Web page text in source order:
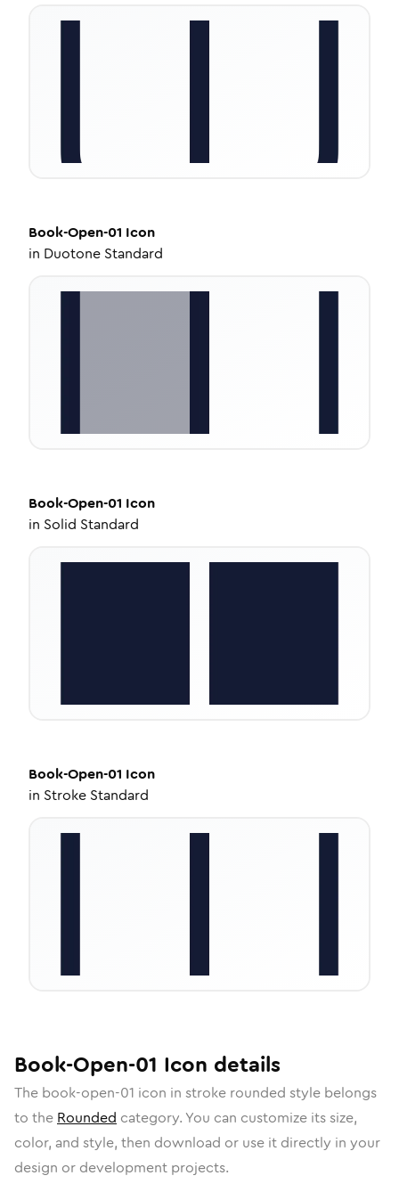
Book-Open-01 Icon
in Duotone Standard
Book-Open-01 Icon
in Solid Standard
Book-Open-01 Icon
in Stroke Standard
Book-Open-01 Icon details
The book-open-01 icon in stroke rounded style belongs
to the Rounded category. You can customize its size,
color, and style, then download or use it directly in your
design or development projects.